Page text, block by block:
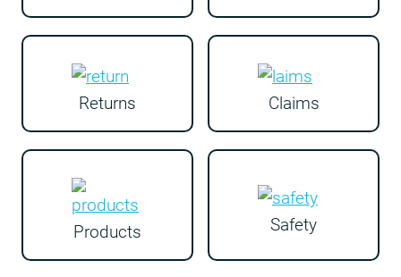
Returns Claims
Products Safety